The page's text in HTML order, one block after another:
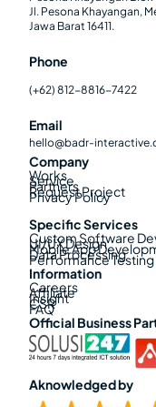
Jl. Pesona Khayangan,
Jawa Barat 16411.
Phone
(+62) 812-8816-7422
Email
hello@badr-
Company
Works
Service
Partners
Request Project
Privacy Policy
Specific Services
Custom Software
UI/UX Design
Mobile App
Data Processing
Performance Testing
Information
Careers
Affiliate
Insight
CSR
FAQ
Official Business
Aknowledged by